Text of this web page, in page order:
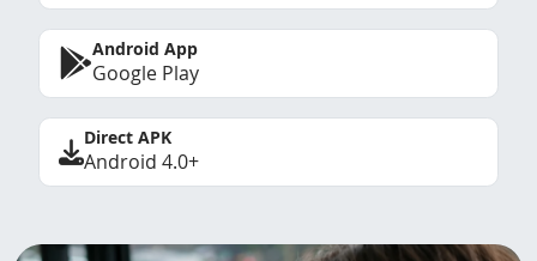
Android App
Google Play
Direct APK
Android 4.0+